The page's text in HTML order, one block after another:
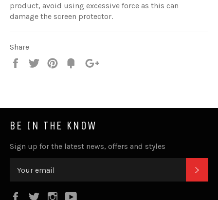
product, avoid using excessive force as this can
damage the screen protector.
Share
Share
Tweet
Pin
Fancy
BE IN THE KNOW
Sign up for the latest news, offers and styles
FacebookTwitterInstagram